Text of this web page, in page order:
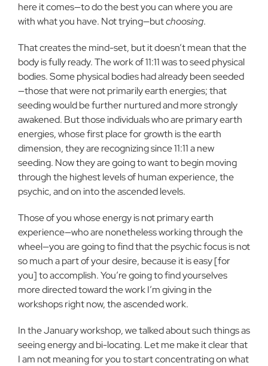
here it comes—to do the best you can where you are
with what you have. Not trying—butchoosing.
That creates the mind-set, but it doesn’t mean that the
body is fully ready. The work of 11:11 was to seed physical
bodies. Some physical bodies had already been seeded
—those that were not primarily earth energies; that
seeding would be further nurtured and more strongly
awakened. But those individuals who are primary earth
energies, whose first place for growth is the earth
dimension, they are recognizing since 11:11 a new
seeding. Now they are going to want to begin moving
through the highest levels of human experience, the
psychic, and on into the ascended levels.
Those of you whose energy is not primary earth
experience—who are nonetheless working through the
wheel—you are going to find that the psychic focus is not
so much a part of your desire, because it is easy [for
you] to accomplish. You’re going to find yourselves
more directed toward the work I’m giving in the
workshops right now, the ascended work.
In the January workshop, we talked about such things as
seeing energy and bi-locating. Let me make it clear that
I am not meaning for you to start concentrating on what